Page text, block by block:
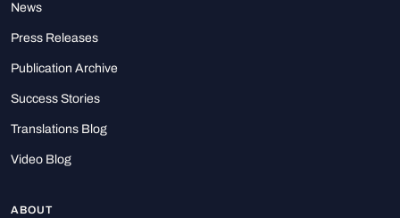
News
Press Releases
Publication Archive
Success Stories
Translations Blog
Video Blog
ABOUT